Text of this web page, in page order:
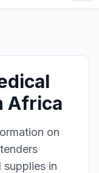
Africa
on
in